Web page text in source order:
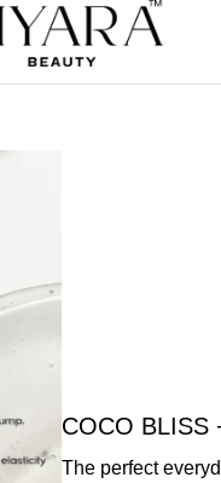
COCO BLISS
The perfect